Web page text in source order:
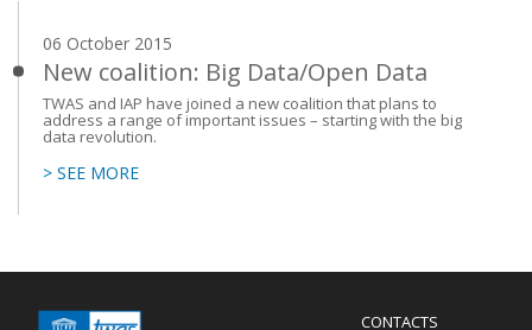
06 October 2015
New coalition: Big Data/Open Data
TWAS and IAP have joined a new coalition that plans to
address a range of important issues – starting with the big
data revolution.
> SEE MORE
Menu
CONTACTS